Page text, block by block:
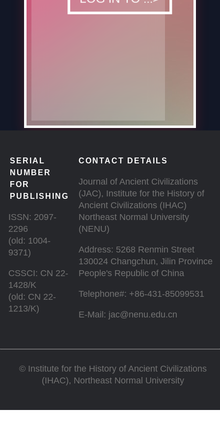
SERIAL
NUMBER
FOR
PUBLISHING
ISSN: 2097-
2296
(old: 1004-
9371)
CSSCI: CN 22-
1428/K
(old: CN 22-
1213/K)
CONTACT DETAILS
Journal of Ancient Civilizations
(JAC), Institute for the History of
Ancient Civilizations (IHAC)
Northeast Normal University
(NENU)
Address: 5268 Renmin Street
130024 Changchun, Jilin Province
People's Republic of China
Telephone#: +86-431-85099531
E-Mail: jac@nenu.edu.cn
© Institute for the History of Ancient Civilizations
(IHAC), Northeast Normal University